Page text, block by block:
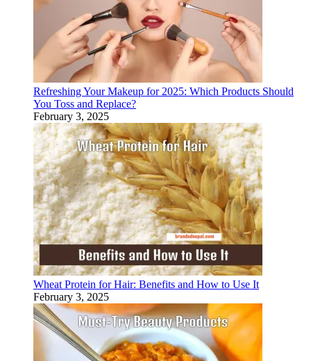
Refreshing Your Makeup for 2025: Which Products Should
You Toss and Replace?
February 3, 2025
Wheat Protein for Hair: Benefits and How to Use It
February 3, 2025